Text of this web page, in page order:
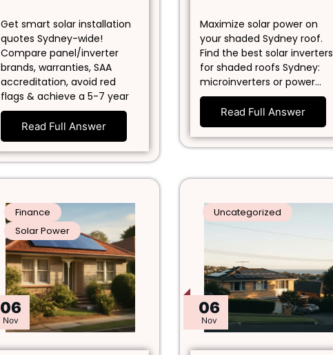
Get smart solar installation
quotes Sydney-wide!
Compare panel/inverter
brands, warranties, SAA
accreditation, avoid red
flags & achieve a 5-7 year
Read Full Answer
Maximize solar power on
your shaded Sydney roof.
Find the best solar inverters
for shaded roofs Sydney:
microinverters or power…
Read Full Answer
06
Nov
Finance
Solar Power
06
Nov
Uncategorized